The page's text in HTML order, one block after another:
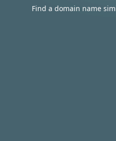
Find a domain name